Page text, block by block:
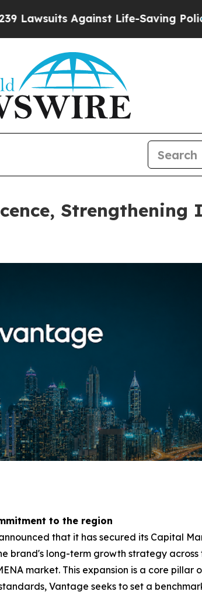
Against Life-Saving PoliciesHe’s
Strengthening
to the region
that it has secured its Capital
brand's long-term growth strategy across
market. This expansion is a core
Vantage seeks to set a